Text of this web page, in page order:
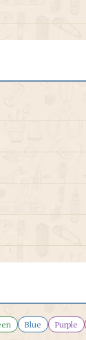
Blue Purple